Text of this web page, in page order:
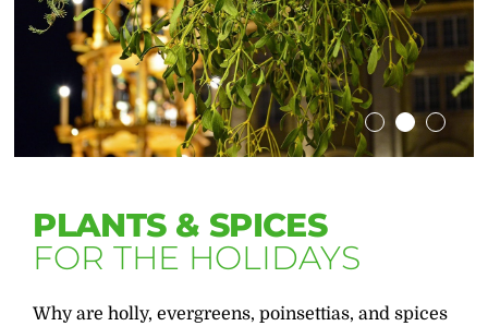
PLANTS & SPICES
FOR THE HOLIDAYS
Why are holly, evergreens, poinsettias, and spices